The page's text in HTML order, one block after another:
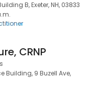
B, Exeter, NH, 03833
CRNP
Building, 9 Buzell Ave,